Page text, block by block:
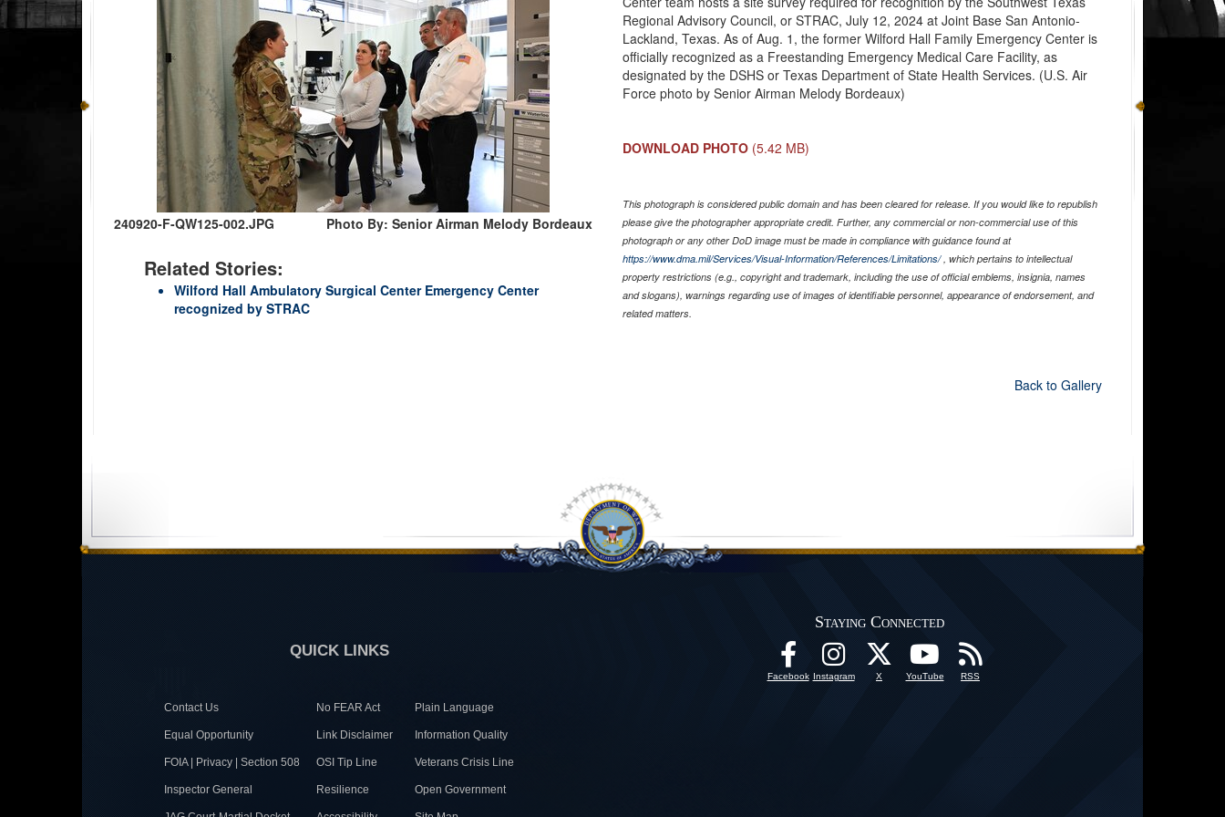
240920-F-QW125-002.JPG Photo By: Senior Airman Melody Bordeaux
Related Stories:
Wilford Hall Ambulatory Surgical Center Emergency Center
recognized by STRAC
Regional Advisory Council, or STRAC, July 12, 2024 at Joint Base San Antonio-
Lackland, Texas. As of Aug. 1, the former Wilford Hall Family Emergency Center is
officially recognized as a Freestanding Emergency Medical Care Facility, as
designated by the DSHS or Texas Department of State Health Services. (U.S. Air
Force photo by Senior Airman Melody Bordeaux)
DOWNLOAD PHOTO (5.42 MB)
This photograph is considered public domain and has been cleared for release. If you would like to republish
please give the photographer appropriate credit. Further, any commercial or non-commercial use of this
photograph or any other DoD image must be made in compliance with guidance found at
https://www.dma.mil/Services/Visual-Information/References/Limitations/, which pertains to intellectual
property restrictions (e.g., copyright and trademark, including the use of official emblems, insignia, names
and slogans), warnings regarding use of images of identifiable personnel, appearance of endorsement, and
related matters.
Back to Gallery
QUICK LINKS
Contact Us No FEAR Act Plain Language
Equal Opportunity Link Disclaimer Information Quality
FOIA | Privacy | Section 508 OSI Tip Line Veterans Crisis Line
Inspector General Resilience Open Government
Staying Connected
Facebook Instagram X YouTube RSS